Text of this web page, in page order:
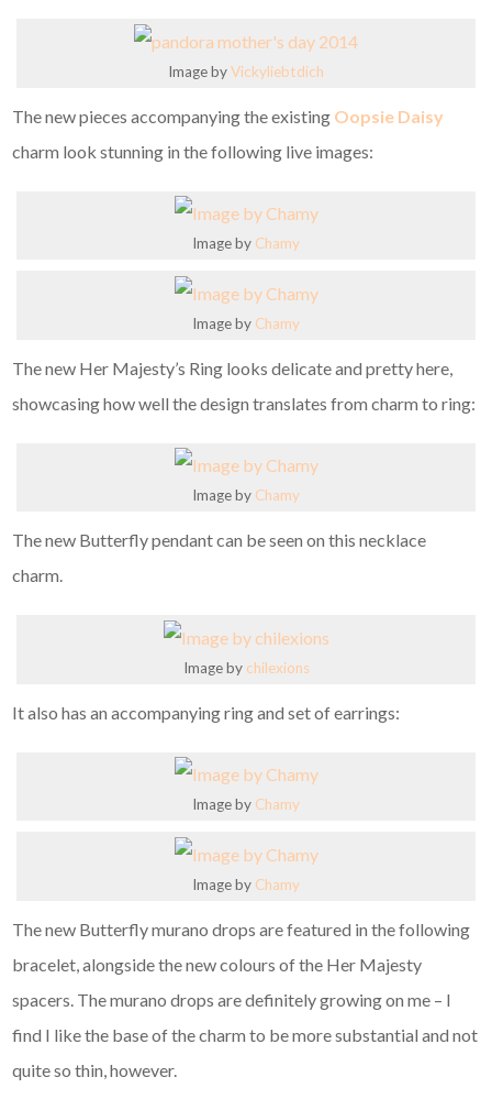
Image byVickyliebtdich
The new pieces accompanying the existing Oopsie Daisy
charm look stunning in the following live images:
Image by Chamy
Image by Chamy
The new Her Majesty’s Ring looks delicate and pretty here,
showcasing how well the design translates from charm to ring:
Image by Chamy
The new Butterfly pendant can be seen on this necklace
charm.
Image by chilexions
It also has an accompanying ring and set of earrings:
Image by Chamy
Image by Chamy
The new Butterfly murano drops are featured in the following
bracelet, alongside the new colours of the Her Majesty
spacers. The murano drops are definitely growing on me – I
find I like the base of the charm to be more substantial and not
quite so thin, however.